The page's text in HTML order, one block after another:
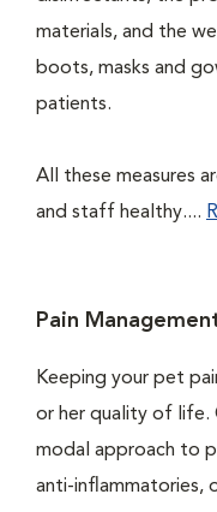
materials, and the
boots, masks and
patients.
All these measures
and staff healthy....
Pain
Keeping your pet
or her quality of life.
modal approach to
anti-inflammatories,